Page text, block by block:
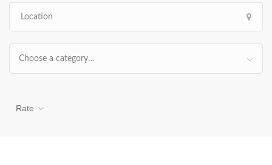
Choose a category…
Rate